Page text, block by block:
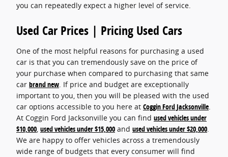
you can repeatedly expect a higher level of service.
Used Car Prices | Pricing Used Cars
One of the most helpful reasons for purchasing a used
car is that you can tremendously save on the price of
your purchase when compared to purchasing that same
car brand new. If price and budget are exceptionally
important to you, then you will be pleased with the used
car options accessible to you here at Coggin Ford Jacksonville.
At Coggin Ford Jacksonville you can find used vehicles under
$10,000, used vehicles under $15,000 and used vehicles under $20,000.
We are happy to offer vehicles across a tremendously
wide range of budgets that every consumer will find